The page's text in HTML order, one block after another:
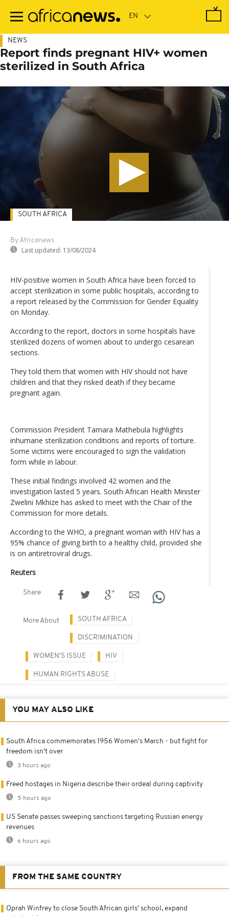
main
NEWS
Report finds pregnant HIV+ women
sterilized in South Africa
By Africanews
Last updated: 13/08/2024
SOUTH AFRICA
HIV-positive women in South Africa have been forced to
accept sterilization in some public hospitals, according to
a report released by the Commission for Gender Equality
on Monday.
According to the report, doctors in some hospitals have
sterilized dozens of women about to undergo cesarean
sections.
They told them that women with HIV should not have
children and that they risked death if they became
pregnant again.
Commission President Tamara Mathebula highlights
inhumane sterilization conditions and reports of torture.
Some victims were encouraged to sign the validation
form while in labour.
These initial findings involved 42 women and the
investigation lasted 5 years. South African Health Minister
Zwelini Mkhize has asked to meet with the Chair of the
Commission for more details.
According to the WHO, a pregnant woman with HIV has a
95% chance of giving birth to a healthy child, provided she
is on antiretroviral drugs.
Reuters
Share
More About SOUTH AFRICA
DISCRIMINATION
WOMEN'S ISSUE HIV
HUMAN RIGHTS ABUSE
YOU MAY ALSO LIKE
South Africa commemorates 1956 Women's March - but fight for
freedom isn't over
3 hours ago
Freed hostages in Nigeria describe their ordeal during captivity
5 hours ago
US Senate passes sweeping sanctions targeting Russian energy
revenues
6 hours ago
FROM THE SAME COUNTRY
Oprah Winfrey to close South African girls' school, expand